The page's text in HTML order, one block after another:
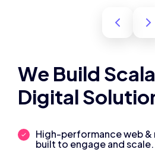
We Build
Digital
High-performance web
built to engage and scale.